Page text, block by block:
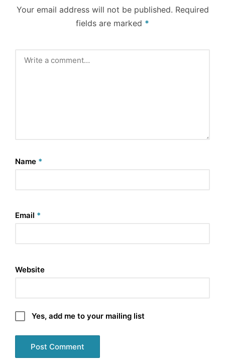
Your email address will not be published. Required
fields are marked *
Name *
Email *
Website
Yes, add me to your mailing list